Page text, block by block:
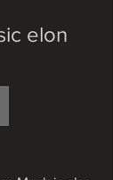
elon